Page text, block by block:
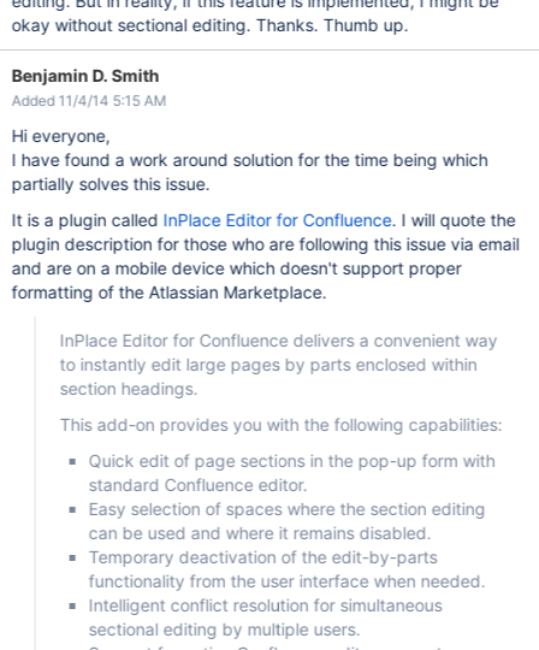
okay without sectional editing. Thanks. Thumb up.
Benjamin D. Smith
Added 11/4/14 5:15 AM
Hi everyone,
I have found a work around solution for the time being which
partially solves this issue.
It is a plugin called InPlace Editor for Confluence. I will quote the
plugin description for those who are following this issue via email
and are on a mobile device which doesn't support proper
formatting of the Atlassian Marketplace.
InPlace Editor for Confluence delivers a convenient way
to instantly edit large pages by parts enclosed within
section headings.
This add-on provides you with the following capabilities:
Quick edit of page sections in the pop-up form with
standard Confluence editor.
Easy selection of spaces where the section editing
can be used and where it remains disabled.
Temporary deactivation of the edit-by-parts
functionality from the user interface when needed.
Intelligent conflict resolution for simultaneous
sectional editing by multiple users.